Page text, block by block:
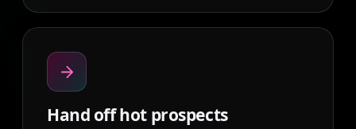
Hand off hot prospects